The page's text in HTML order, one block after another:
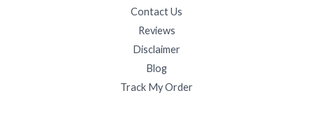
Contact Us
Reviews
Disclaimer
Blog
Track My Order